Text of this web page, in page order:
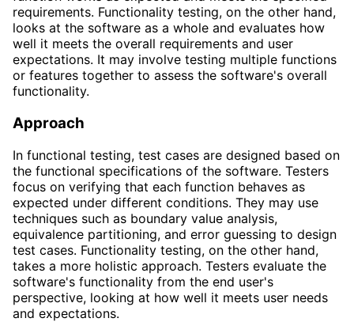
requirements. Functionality testing, on the other hand,
looks at the software as a whole and evaluates how
well it meets the overall requirements and user
expectations. It may involve testing multiple functions
or features together to assess the software's overall
functionality.
Approach
In functional testing, test cases are designed based on
the functional specifications of the software. Testers
focus on verifying that each function behaves as
expected under different conditions. They may use
techniques such as boundary value analysis,
equivalence partitioning, and error guessing to design
test cases. Functionality testing, on the other hand,
takes a more holistic approach. Testers evaluate the
software's functionality from the end user's
perspective, looking at how well it meets user needs
and expectations.